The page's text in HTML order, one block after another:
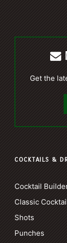
Get the
COCKTAILS &
Cocktail
Classic
Shots
Punches